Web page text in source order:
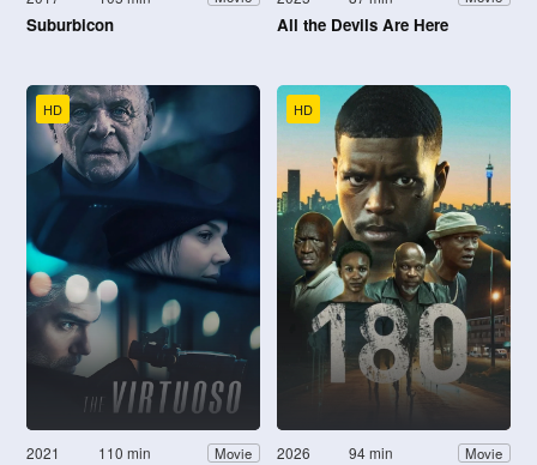
Suburbicon All the Devils Are Here
HD
2021 110 min Movie
HD
2026 94 min Movie